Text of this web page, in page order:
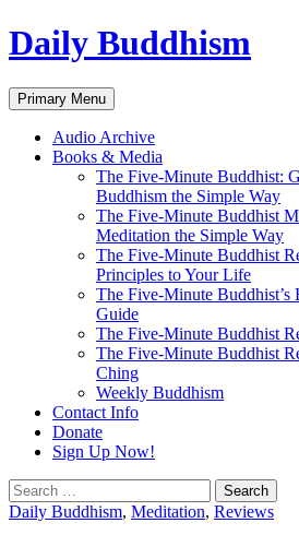
Skip
to
Daily Buddhism
Search
Primary Menu
Audio Archive
Books & Media
The Five-Minute Buddhist:
Buddhism the Simple Way
The Five-Minute Buddhist
Meditation the Simple Way
The Five-Minute Buddhist
Principles to Your Life
The Five-Minute Buddhist’s
Guide
The Five-Minute Buddhist
The Five-Minute Buddhist
Ching
Weekly Buddhism
Contact Info
Donate
Sign Up Now!
Search
for:
Daily Buddhism, Meditation, Reviews